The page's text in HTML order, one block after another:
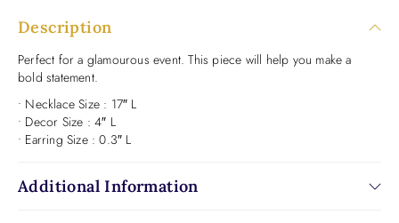
Description
Perfect for a glamourous event. This piece will help you make a
bold statement.
• Necklace Size : 17″ L
• Decor Size : 4″ L
• Earring Size : 0.3″ L
Additional Information